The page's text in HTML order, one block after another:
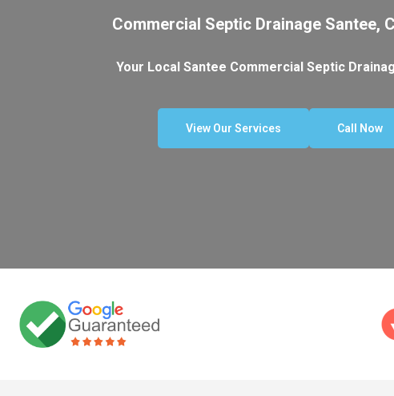
Commercial Septic Drainage Santee,
Your Local Santee Commercial Septic
View Our Services Call Now